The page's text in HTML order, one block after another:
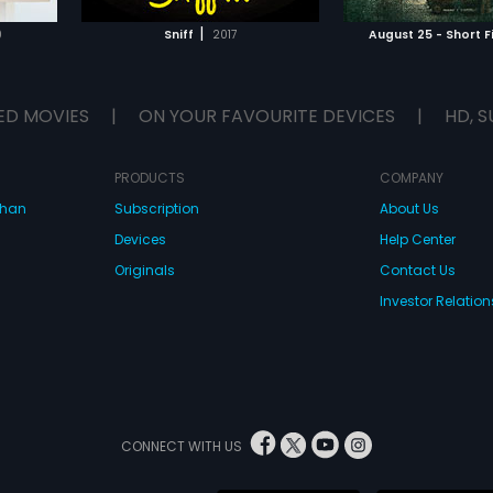
Sniff | 2017
the
country.
unlikely.
August 25 - Short
each other. Bonds that defy nature
and reality.WATCH MOVIE WATCH
MOVIES | ON YOUR FAVOURITE DEVICES | HD,
PRODUCTS
Subscription
Devices
Originals
COMPANY
About Us
Help Center
Contact Us
Investor
CONNECT WITH US